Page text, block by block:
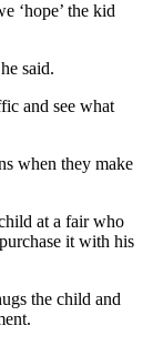
‘hope’ the kid
said.
and see what
when they make
at a fair who
it with his
the child and